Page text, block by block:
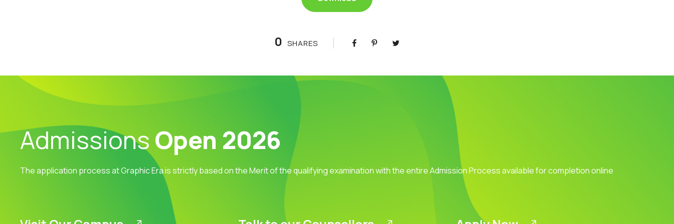
0 SHARES
Admissions Open 2026
The application process at Graphic Era is strictly based on the Merit of the qualifying examination with the entire Admission Process available for completion online